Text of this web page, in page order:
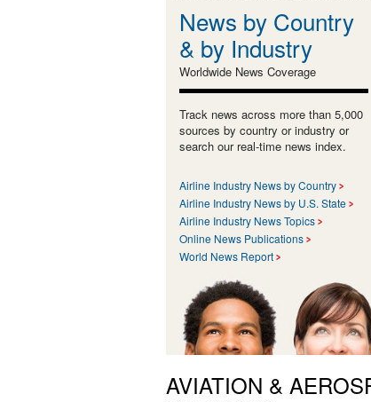
News by Country
& by Industry
Worldwide News Coverage
Track news across more than 5,000
sources by country or industry or
search our real-time news index.
Airline Industry News by Country
Airline Industry News by U.S. State
Airline Industry News Topics
Online News Publications
World News Report
AVIATION &